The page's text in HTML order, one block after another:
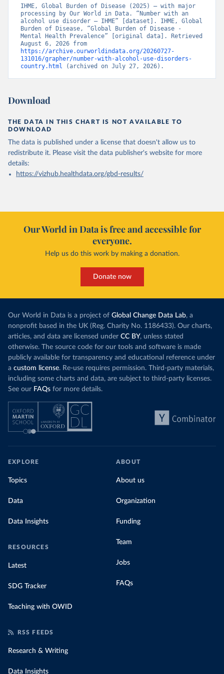
IHME, Global Burden of Disease (2025) – with major
processing by Our World in Data. “Number with an
alcohol use disorder – IHME” [dataset]. IHME, Global
Burden of Disease, “Global Burden of Disease -
Mental Health Prevalence” [original data]. Retrieved
https://archive.ourworldindata.org/20260727-
131016/grapher/number-with-alcohol-use-disorders-
country.html (archived on July 27, 2026).
Download
THE DATA IN THIS CHART IS NOT AVAILABLE TO
DOWNLOAD
The data is published under a license that doesn't allow us to
redistribute it. Please visit the data publisher's website for more
details:
https://vizhub.healthdata.org/gbd-results/
Our World in Data is free and accessible for
everyone.
Help us do this work by making a donation.
Donate now
Our World in Data is a project of Global Change Data Lab, a
nonprofit based in the UK (Reg. Charity No. 1186433). Our charts,
articles, and data are licensed under CC BY, unless stated
otherwise. The source code for our tools and software is made
publicly available for transparency and educational reference under
a custom license. Re-use requires permission. Third-party materials,
including some charts and data, are subject to third-party licenses.
See our FAQs for more details.
EXPLORE
Topics
Data
Data Insights
RESOURCES
Latest
SDG Tracker
Teaching with OWID
ABOUT
About us
Organization
Funding
Team
Jobs
FAQs
RSS FEEDS
Research & Writing
Data Insights